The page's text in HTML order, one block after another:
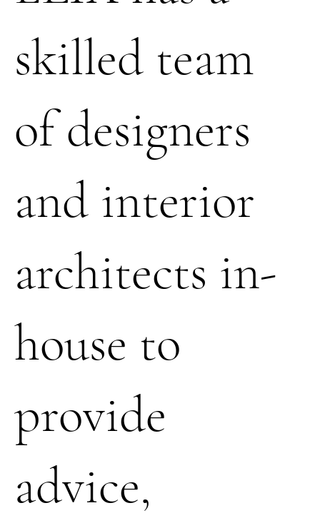
skilled team
of designers
and interior
architects in-
house to
provide
advice,